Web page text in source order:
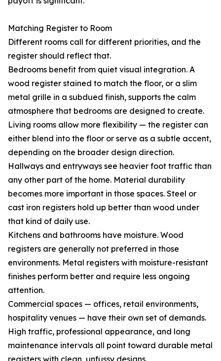
Matching Register to Room
Different rooms call for different priorities, and the
register should reflect that.
Bedrooms benefit from quiet visual integration. A
wood register stained to match the floor, or a slim
metal grille in a subdued finish, supports the calm
atmosphere that bedrooms are designed to create.
Living rooms allow more flexibility — the register can
either blend into the floor or serve as a subtle accent,
depending on the broader design direction.
Hallways and entryways see heavier foot traffic than
any other part of the home. Material durability
becomes more important in those spaces. Steel or
cast iron registers hold up better than wood under
that kind of daily use.
Kitchens and bathrooms have moisture. Wood
registers are generally not preferred in those
environments. Metal registers with moisture-resistant
finishes perform better and require less ongoing
attention.
Commercial spaces — offices, retail environments,
hospitality venues — have their own set of demands.
High traffic, professional appearance, and long
maintenance intervals all point toward durable metal